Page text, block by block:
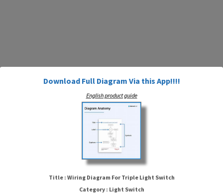
Download Full Diagram Via this App!!!!
English product guide
Title : Wiring Diagram For Triple Light Switch
Category : Light Switch